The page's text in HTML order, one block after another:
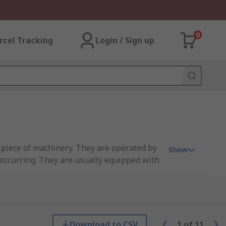
Tracking Login / Sign up
0
of machinery. They are operated by
They are usually equipped with
of equipment, such as a conveyor.
Show